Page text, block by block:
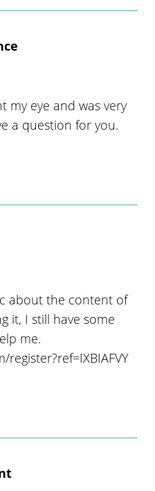
my eye and was very
a question for you.
about the content of
it, I still have some
me.